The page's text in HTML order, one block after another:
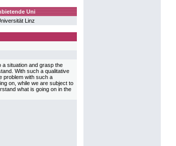
Uni
Linz
a situation and grasp the
With such a qualitative
problem with such a
on, while we are subject to
what is going on in the